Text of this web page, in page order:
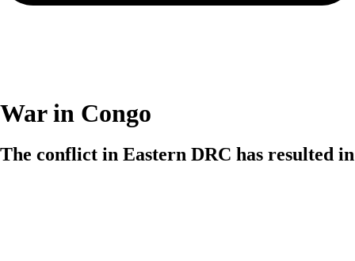
War in Congo
The conflict in Eastern DRC has resulted in